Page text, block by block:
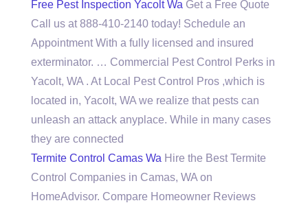
Free Pest Inspection Yacolt Wa Get a Free Quote
Call us at 888-410-2140 today! Schedule an
Appointment With a fully licensed and insured
exterminator. … Commercial Pest Control Perks in
Yacolt, WA . At Local Pest Control Pros ,which is
located in, Yacolt, WA we realize that pests can
unleash an attack anyplace. While in many cases
they are connected
Termite Control Camas Wa Hire the Best Termite
Control Companies in Camas, WA on
HomeAdvisor. Compare Homeowner Reviews